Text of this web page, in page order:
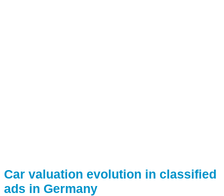
Car valuation evolution in classified
ads in Germany